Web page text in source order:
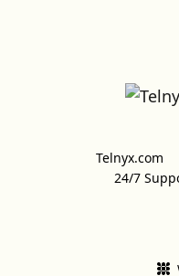
Telnyx.com
24/7